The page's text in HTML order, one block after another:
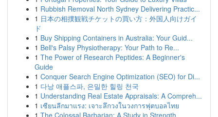
1 Rubbish Removal North Sydney Delivering Practic...
1 日本の相撲観戦チケットの買い方：外国人向けガイ
ド
1 Buy Shipping Containers in Australia: Your Guid...
1 Bell's Palsy Physiotherapy: Your Path to Re...
1 The Power of Research Peptides: A Beginner's
Guide
1 Conquer Search Engine Optimization (SEO) for Di...
1 다낭 애플스파, 은밀한 힐링 천국
1 Understanding Real Estate Appraisals: A Compreh...
1 เซียนลีกมาแรง: เจาะลึกวงในวงการฟุตบอลไทย
1 The Colossal Barbarian: A Study in Strength